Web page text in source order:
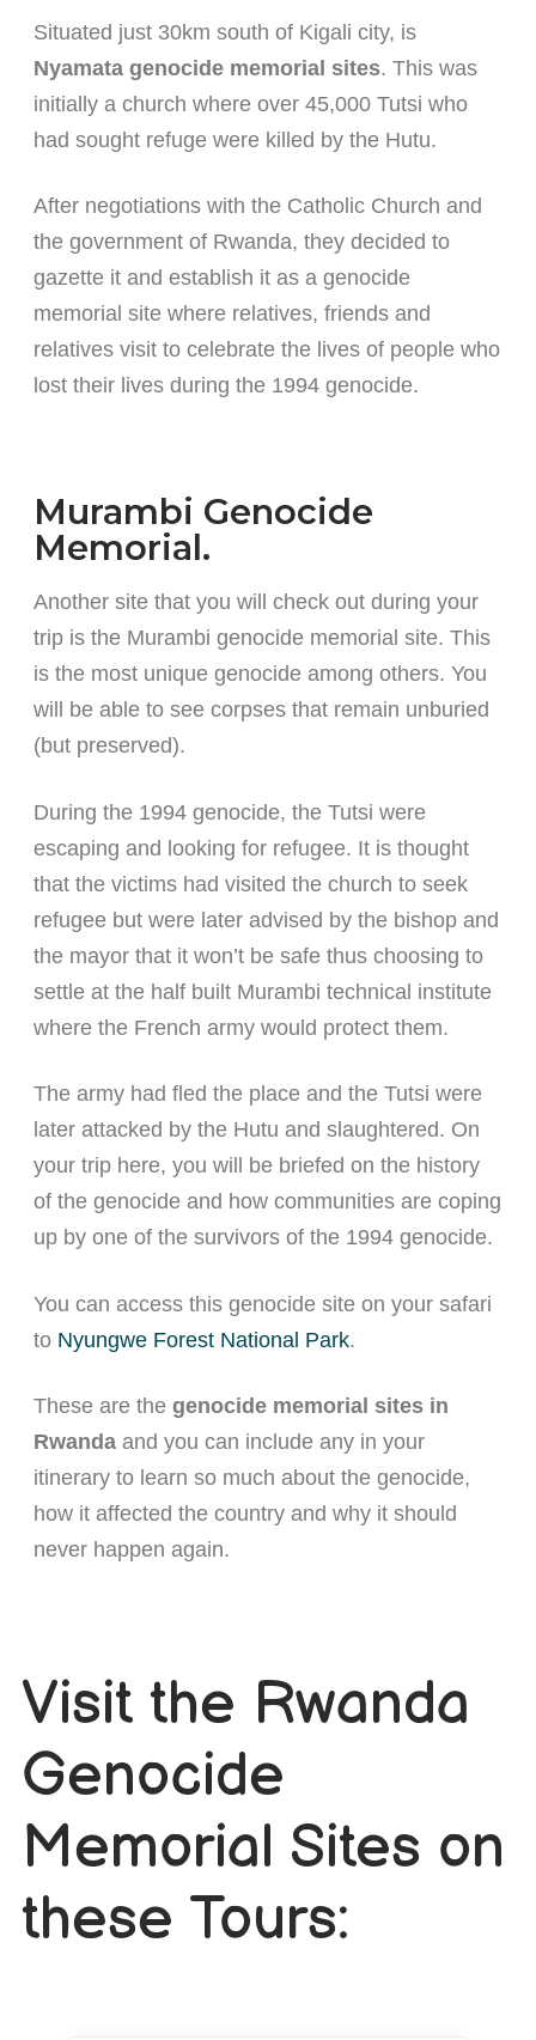
Situated just 30km south of Kigali city, is
Nyamata genocide memorial sites. This was
initially a church where over 45,000 Tutsi who
had sought refuge were killed by the Hutu.
After negotiations with the Catholic Church and
the government of Rwanda, they decided to
gazette it and establish it as a genocide
memorial site where relatives, friends and
relatives visit to celebrate the lives of people who
lost their lives during the 1994 genocide.
Murambi Genocide
Memorial.
Another site that you will check out during your
trip is the Murambi genocide memorial site. This
is the most unique genocide among others. You
will be able to see corpses that remain unburied
(but preserved).
During the 1994 genocide, the Tutsi were
escaping and looking for refugee. It is thought
that the victims had visited the church to seek
refugee but were later advised by the bishop and
the mayor that it won’t be safe thus choosing to
settle at the half built Murambi technical institute
where the French army would protect them.
The army had fled the place and the Tutsi were
later attacked by the Hutu and slaughtered. On
your trip here, you will be briefed on the history
of the genocide and how communities are coping
up by one of the survivors of the 1994 genocide.
You can access this genocide site on your safari
to Nyungwe Forest National Park.
These are the genocide memorial sites in
Rwanda and you can include any in your
itinerary to learn so much about the genocide,
how it affected the country and why it should
never happen again.
Visit the Rwanda
Genocide
Memorial Sites on
these Tours: